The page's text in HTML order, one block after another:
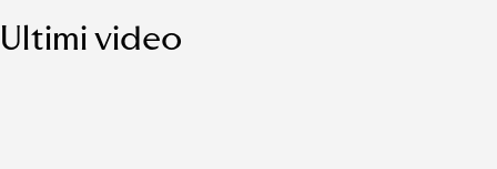
Ultimi video